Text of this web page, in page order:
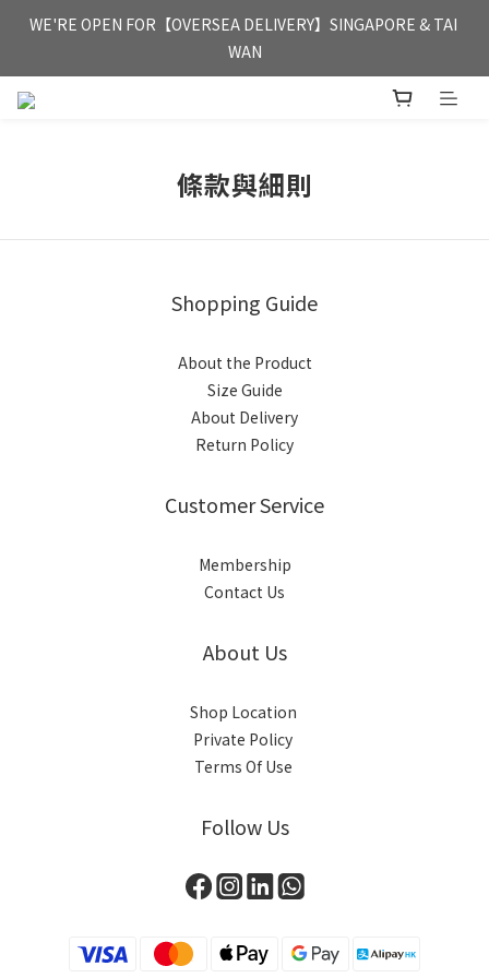
FREE HONG KONG & MACAU DELIVERY UPON PURCHASE OF
HKD 350
WE'RE OPEN FOR【OVERSEA DELIVERY】SINGAPORE & TAI
WAN
FREE HONG KONG & MACAU DELIVERY UPON PURCHASE OF
條款與細則
Shopping Guide
About the Product
Size Guide
About Delivery
Return Policy
Customer Service
Membership
Contact Us
About Us
Shop Location
Private Policy
Terms Of Use
Follow Us